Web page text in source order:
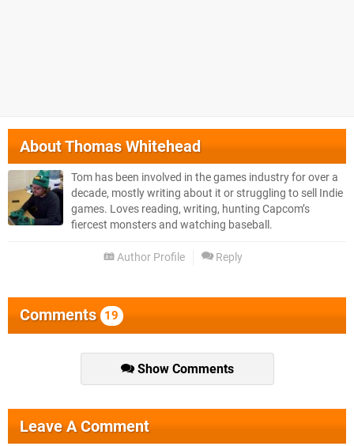
AboutThomas Whitehead
Tom has been involved in the games industry for over a
decade, mostly writing about it or struggling to sell Indie
games. Loves reading, writing, hunting Capcom’s
fiercest monsters and watching baseball.
Author Profile Reply
Comments 19
Show Comments
Leave A Comment